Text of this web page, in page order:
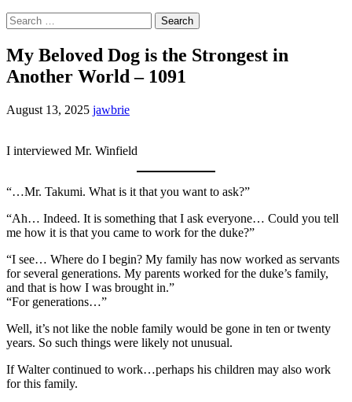
Search
for:
My Beloved Dog is the Strongest in
Another World – 1091
August 13, 2025 jawbrie
I interviewed Mr. Winfield
“…Mr. Takumi. What is it that you want to ask?”
“Ah… Indeed. It is something that I ask everyone… Could you tell
me how it is that you came to work for the duke?”
“I see… Where do I begin? My family has now worked as servants
for several generations. My parents worked for the duke’s family,
and that is how I was brought in.”
“For generations…”
Well, it’s not like the noble family would be gone in ten or twenty
years. So such things were likely not unusual.
If Walter continued to work…perhaps his children may also work
for this family.